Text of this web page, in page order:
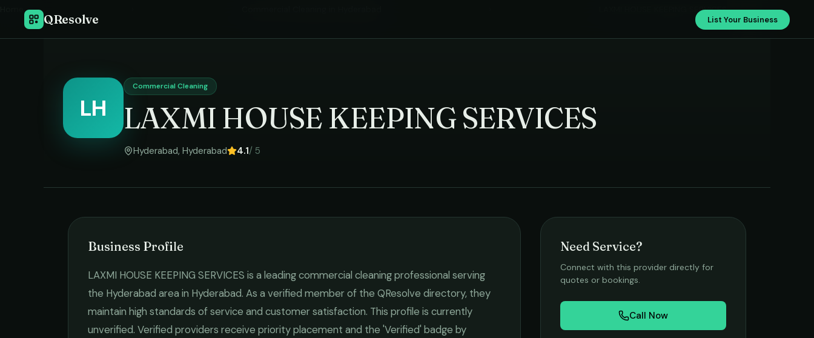
QResolve List Your Business
LAXMI HOUSE KEEPING SERVICES
LH
Commercial Cleaning
LAXMI HOUSE KEEPING SERVICES
Hyderabad, Hyderabad 4.1/ 5
Business Profile
LAXMI HOUSE KEEPING SERVICES is a leadingcommercial cleaningprofessional serving
the Hyderabad area in Hyderabad. As a verified member of the QResolve directory, they
maintain high standards of service and customer satisfaction. This profile is currently
unverified. Verified providers receive priority placement and the 'Verified' badge by
Need Service?
Connect with this provider directly for
quotes or bookings.
Call Now